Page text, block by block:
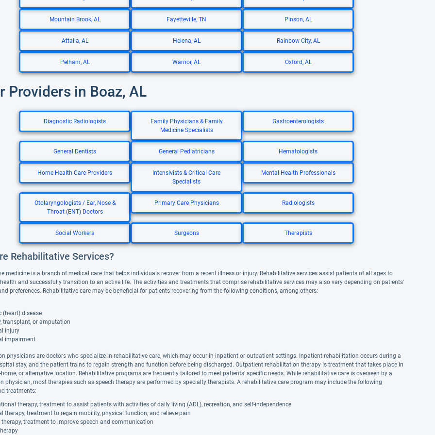
Mountain Brook, AL Fayetteville, TN Pinson, AL
Attalla, AL Helena, AL Rainbow City, AL
Pelham, AL Warrior, AL Oxford, AL
Providers in Boaz, AL
Diagnostic Radiologists
Family Physicians & Family
Medicine Specialists
Gastroenterologists
General Dentists General Pediatricians Hematologists
Home Health Care Providers
Intensivists & Critical Care
Specialists
Mental Health Professionals
Otolaryngologists / Ear, Nose &
Throat (ENT) Doctors
Primary Care Physicians Radiologists
Social Workers Surgeons Therapists
Rehabilitative Services?
medicine is a branch of medical care that helps individuals recover from a recent illness or injury. Rehabilitative services assist patients of all ages to
and successfully transition to an active life. The activities and treatments that comprise rehabilitative services may also vary depending on patients'
preferences. Rehabilitative care may be beneficial for patients recovering from the following conditions, among others:
(heart) disease
transplant, or amputation
injury
impairment
physicians are doctors who specialize in rehabilitative care, which may occur in inpatient or outpatient settings. Inpatient rehabilitation occurs during a
stay, and the patient trains to regain strength and function before being discharged. Outpatient rehabilitation therapy is treatment that takes place in
or alternative location. Rehabilitative programs are frequently tailored to meet patients' specific needs. While rehabilitative care is overseen by a
physician, most therapies such as speech therapy are performed by specialty therapists. A rehabilitative care program may include the following
treatments:
therapy, treatment to assist patients with activities of daily living (ADL), recreation, and self-independence
therapy, treatment to regain mobility, physical function, and relieve pain
therapy, treatment to improve speech and communication